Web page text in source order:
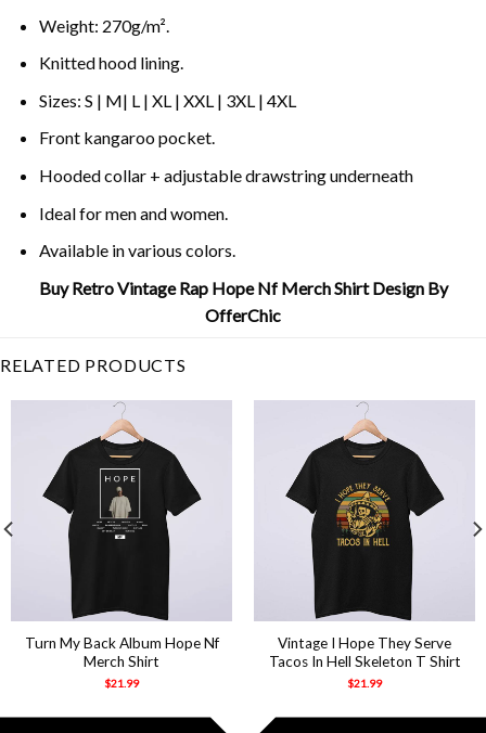
Weight: 270g/m².
Knitted hood lining.
Sizes: S | M| L | XL | XXL | 3XL | 4XL
Front kangaroo pocket.
Hooded collar + adjustable drawstring underneath
Ideal for men and women.
Available in various colors.
Buy Retro Vintage Rap Hope Nf Merch Shirt Design By
OfferChic
RELATED PRODUCTS
Turn My Back Album Hope Nf
Merch Shirt
$21.99
Vintage I Hope They Serve
Tacos In Hell Skeleton T Shirt
$21.99